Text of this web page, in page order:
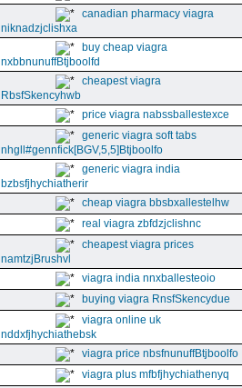
canadian pharmacy viagra
niknadzjclishxa
buy cheap viagra
nxbbnunuffBtjboolfd
cheapest viagra
RbsfSkencyhwb
price viagra nabssballestexce
generic viagra soft tabs
nhgll#gennfick[BGV,5,5]Btjboolfo
generic viagra india
bzbsfjhychiatherir
cheap viagra bbsbxallestelhw
real viagra zbfdzjclishnc
cheapest viagra prices
namtzjBrushvl
viagra india nnxballesteoio
buying viagra RnsfSkencydue
viagra online uk
nddxfjhychiathebsk
viagra price nbsfnunuffBtjboolfo
viagra plus mfbfjhychiathenyq